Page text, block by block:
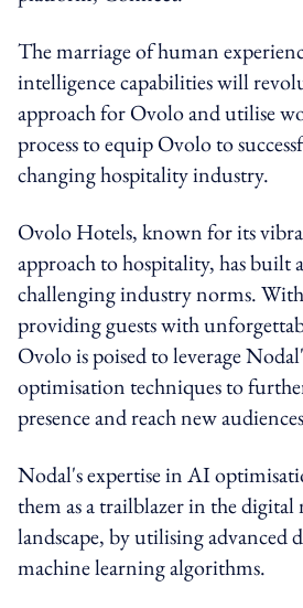
The marriage of human
intelligence capabilities will
approach for Ovolo and utilise
process to equip Ovolo to
changing hospitality industry.
Ovolo Hotels, known for its
approach to hospitality, has built
challenging industry norms.
providing guests with
Ovolo is poised to leverage
optimisation techniques to
presence and reach new
Nodal's expertise in AI
them as a trailblazer in the
landscape, by utilising advanced
machine learning algorithms.